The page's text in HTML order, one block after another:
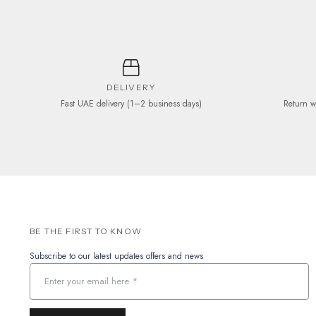
DELIVERY
Fast UAE delivery (1–2 business days) Return
BE THE FIRST TO KNOW
Subscribe to our latest updates offers and news